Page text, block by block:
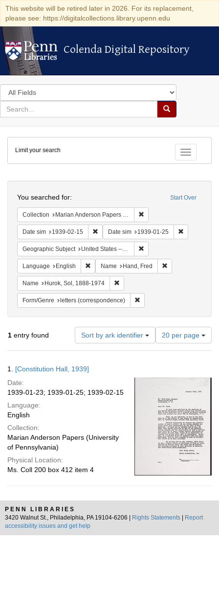
This website will be retired later in 2026. For its replacement,
please see: https://digitalcollections.library.upenn.edu
Colenda Digital Repository
Colenda Digital Repository
Search
in
for
search
Search
Colenda
Digital
Repository
Toggle
Limit your search
Start Over
You searched for:
Collection Marian Anderson Papers (University of Pennsylvania)
Date sim 1939-02-15 Remove constraint Date sim: 1939-02-15
Date sim 1939-01-25
Geographic Subject United States -- District of Columbia -- Washington
Language English Remove constraint Language: English
Name Hand, Fred
Name Hurok, Sol, 1888-1974
Form/Genre letters (correspondence)
1 entry found Sort by ark identifier
Number
of
results
per
20 per page
Results
1. [Constitution Hall, 1939]
Date:
1939-01-23; 1939-01-25; 1939-02-15
Language:
English
Collection:
Marian Anderson Papers (University
of Pennsylvania)
Physical Location:
Ms. Coll 200 box 412 item 4
PENN LIBRARIES
3420 Walnut St., Philadelphia, PA 19104-6206 |
Rights Statements
Report
accessibility issues and get help